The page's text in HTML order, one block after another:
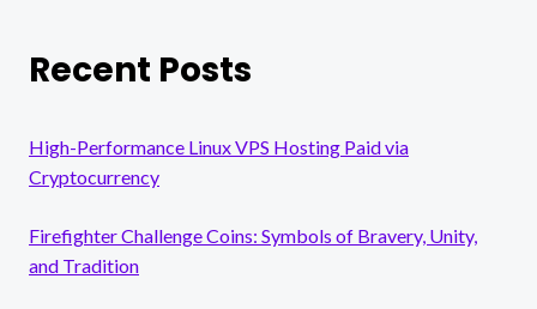
Recent Posts
High-Performance Linux VPS Hosting Paid via
Cryptocurrency
Firefighter Challenge Coins: Symbols of Bravery, Unity,
and Tradition